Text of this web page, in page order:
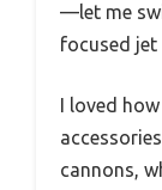
—let me
focused jet
I loved
cannons,